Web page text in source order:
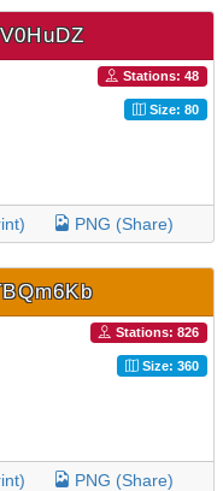
Stations: 48
Size: 80
PNG (Share)
Stations: 826
Size: 360
PNG (Share)